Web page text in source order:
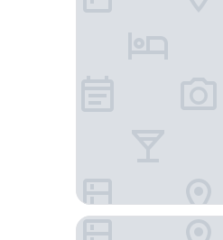
HomeTowne Studios